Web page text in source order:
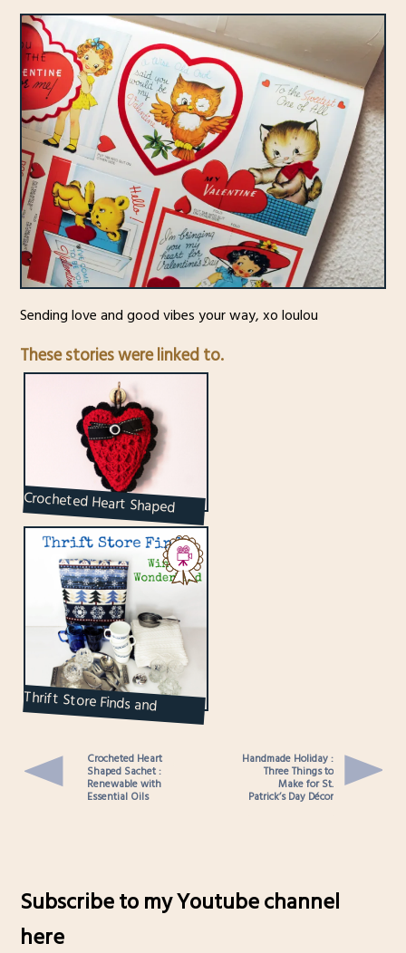
Sending love and good vibes your way, xo loulou
These stories were linked to.
Crocheted Heart Shaped
Sachet : Renewable with
Essential Oils
Thrift Store Finds and
Displays : Winter
Crocheted Heart
Shaped Sachet :
Renewable with
Essential Oils
Handmade Holiday :
Three Things to
Make for St.
Patrick’s Day Décor
Subscribe to my Youtube channel
here